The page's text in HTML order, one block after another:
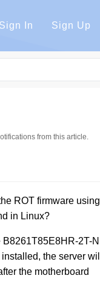
Sign In Sign Up
from this article.
ROT firmware using
in Linux?
B8261T85E8HR-2T-N
the server will
the motherboard